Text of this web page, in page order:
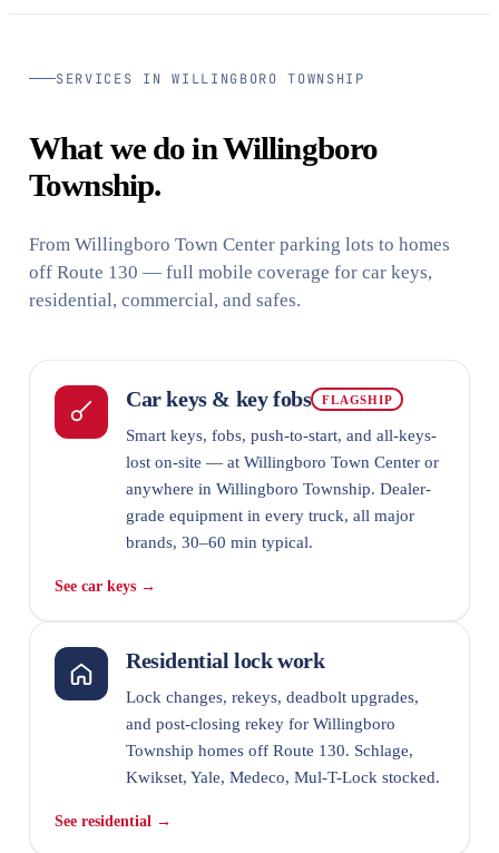
SERVICES IN WILLINGBORO TOWNSHIP
What we do in Willingboro
Township.
From Willingboro Town Center parking lots to homes
off Route 130 — full mobile coverage for car keys,
residential, commercial, and safes.
Car keys & key fobs FLAGSHIP
Smart keys, fobs, push-to-start, and all-keys-
lost on-site — at Willingboro Town Center or
anywhere in Willingboro Township. Dealer-
grade equipment in every truck, all major
brands, 30–60 min typical.
See car keys →
Residential lock work
Lock changes, rekeys, deadbolt upgrades,
and post-closing rekey for Willingboro
Township homes off Route 130. Schlage,
Kwikset, Yale, Medeco, Mul-T-Lock stocked.
See residential →